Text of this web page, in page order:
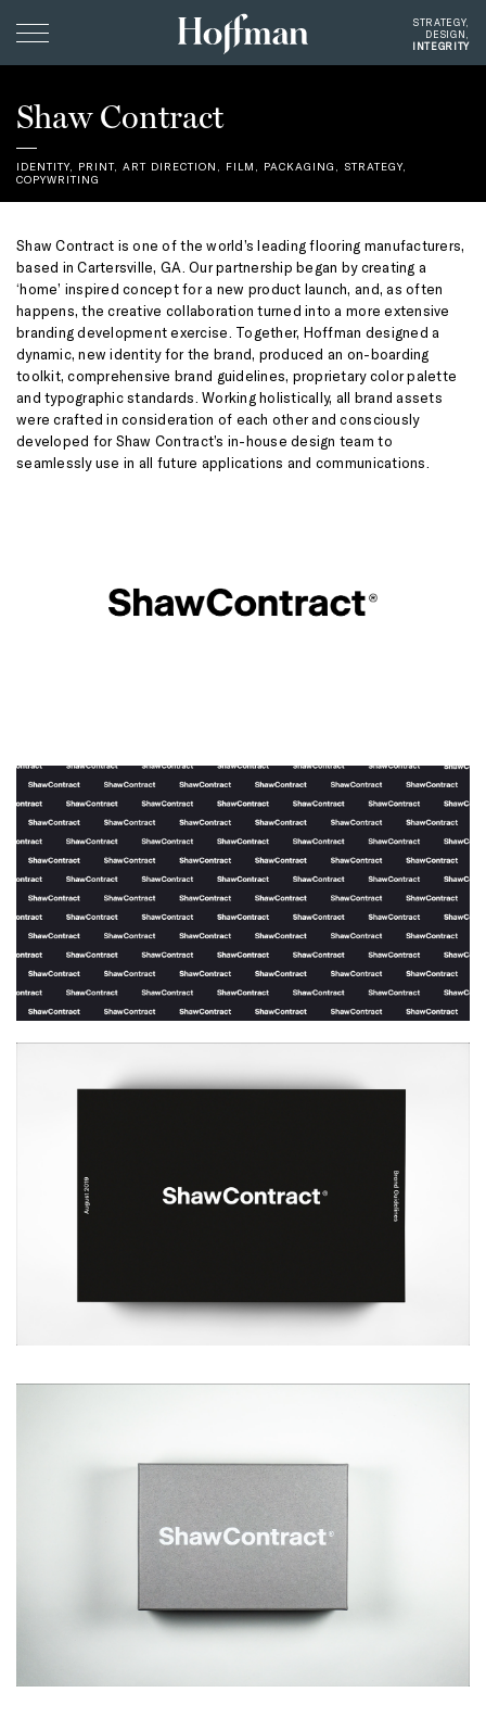
Hoffman
Creative
Clients
Profile
Giving
Instagram
Contact
STRATEGY,
DESIGN,
INTEGRITY
Shaw Contract
IDENTITY, PRINT, ART DIRECTION FILM PACKAGING
, STRATEGY,
COPYWRITING
Shaw Contract is one of the world’s leading flooring manufacturers,
based in Cartersville, GA. Our partnership began by creating a
‘home’ inspired concept for a new product launch, and, as often
happens, the creative collaboration turned into a more extensive
branding development exercise. Together, Hoffman designed a
dynamic, new identity for the brand, produced an on-boarding
toolkit, comprehensive brand guidelines, proprietary color palette
and typographic standards. Working holistically, all brand assets
were crafted in consideration of each other and consciously
developed for Shaw Contract’s in-house design team to
seamlessly use in all future applications and communications.